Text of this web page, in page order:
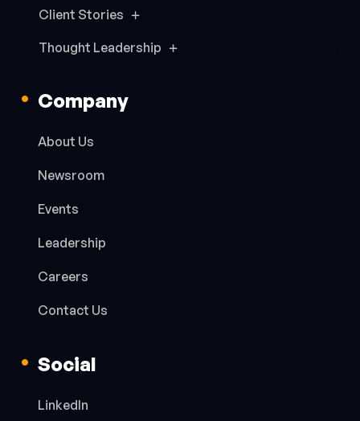
Client Stories
Thought Leadership
Company
About Us
Newsroom
Events
Leadership
Careers
Contact Us
Social
LinkedIn